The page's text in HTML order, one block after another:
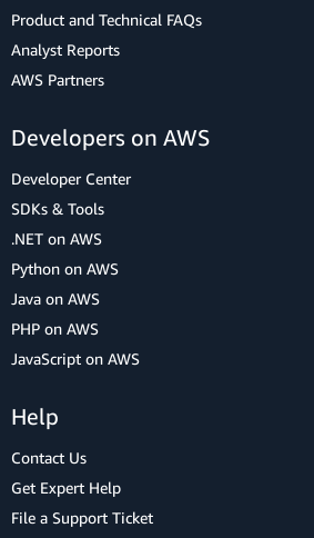
Product and Technical FAQs
Analyst Reports
AWS Partners
Developers on AWS
Developer Center
SDKs & Tools
.NET on AWS
Python on AWS
Java on AWS
PHP on AWS
JavaScript on AWS
Help
Contact Us
Get Expert Help
File a Support Ticket